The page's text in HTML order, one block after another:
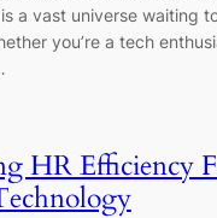
a vast universe waiting
you’re a tech
HR Efficiency